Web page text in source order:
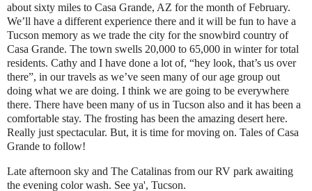
about sixty miles to Casa Grande, AZ for the month of February.
We’ll have a different experience there and it will be fun to have a
Tucson memory as we trade the city for the snowbird country of
Casa Grande. The town swells 20,000 to 65,000 in winter for total
residents. Cathy and I have done a lot of, “hey look, that’s us over
there”, in our travels as we’ve seen many of our age group out
doing what we are doing. I think we are going to be everywhere
there. There have been many of us in Tucson also and it has been a
comfortable stay. The frosting has been the amazing desert here.
Really just spectacular. But, it is time for moving on. Tales of Casa
Grande to follow!
Late afternoon sky and The Catalinas from our RV park awaiting
the evening color wash. See ya', Tucson.